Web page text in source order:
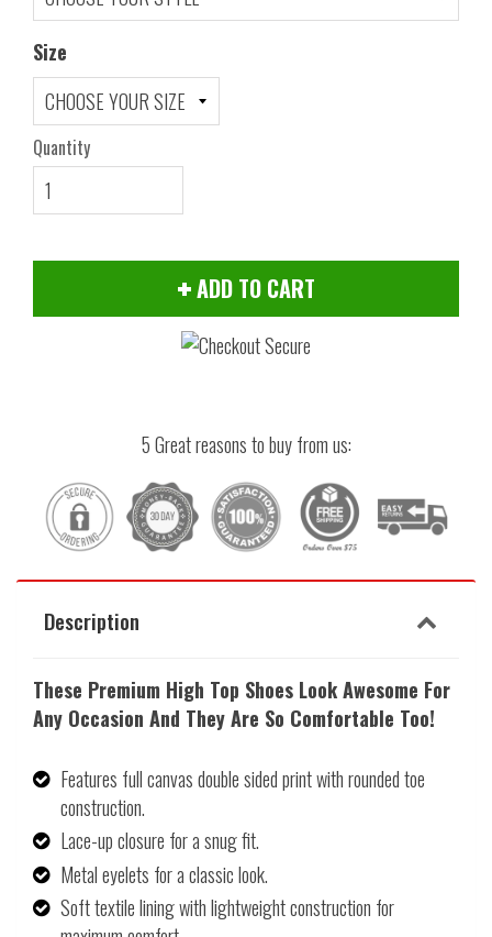
Size
Quantity
ADD TO CART
5 Great reasons to buy from us:
Description
These Premium High Top Shoes Look Awesome For
Any Occasion And They Are So Comfortable Too!
Features full canvas double sided print with rounded toe
construction.
Lace-up closure for a snug fit.
Metal eyelets for a classic look.
Soft textile lining with lightweight construction for